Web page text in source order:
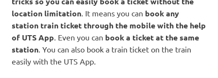
location limitation . It means you can book any
station train ticket through the mobile with the help
of UTS App . Even you can book a ticket at the same
station . You can also book a train ticket on the train
easily with the UTS App.